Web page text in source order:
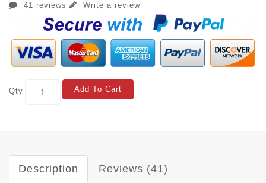
41 reviews Write a review
Qty Add To Cart
Description Reviews (41)